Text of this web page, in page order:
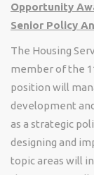
Opportunity
Senior Policy
The Housing
member of the
position will
development
as a strategic
designing and
topic areas will